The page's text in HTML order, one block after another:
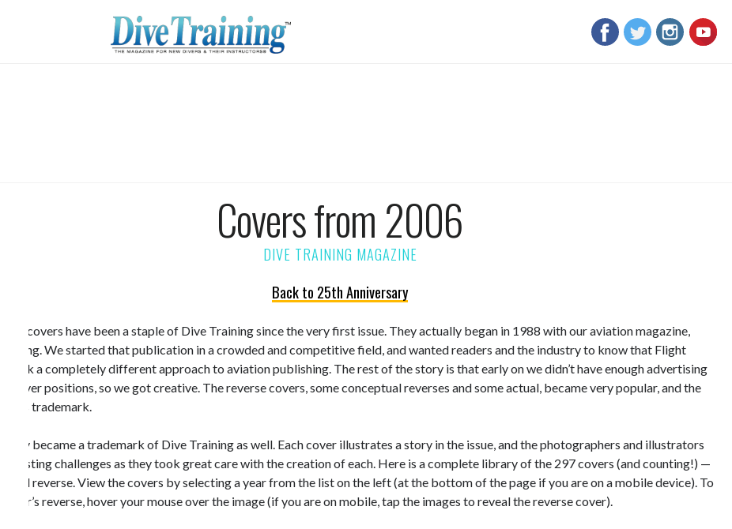
Covers from 2006
Back to 25th Anniversary
covers have been a staple of Dive Training since the very first issue. They actually began in 1988 with our aviation magazine,
We started that publication in a crowded and competitive field, and wanted readers and the industry to know that Flight
took a completely different approach to aviation publishing. The rest of the story is that early on we didn’t have enough advertising
cover positions, so we got creative. The reverse covers, some conceptual reverses and some actual, became very popular, and the
trademark.
became a trademark of Dive Training as well. Each cover illustrates a story in the issue, and the photographers and illustrators
challenges as they took great care with the creation of each. Here is a complete library of the 297 covers (and counting!) —
and reverse. View the covers by selecting a year from the list on the left (at the bottom of the page if you are on a mobile device). To
cover’s reverse, hover your mouse over the image (if you are on mobile, tap the images to reveal the reverse cover).